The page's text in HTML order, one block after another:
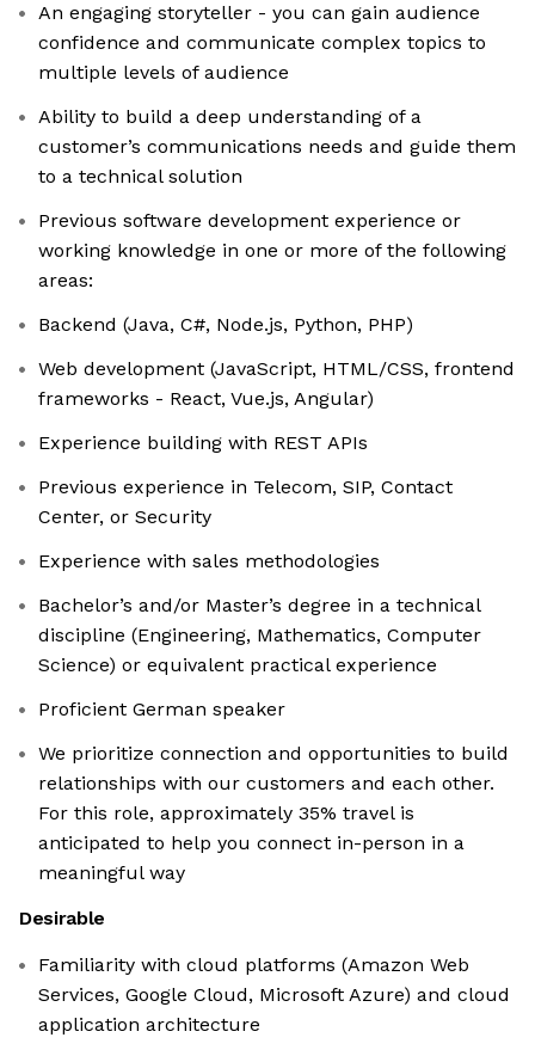
An engaging storyteller - you can gain audience
confidence and communicate complex topics to
multiple levels of audience
Ability to build a deep understanding of a
customer’s communications needs and guide them
to a technical solution
Previous software development experience or
working knowledge in one or more of the following
areas:
Backend (Java, C#, Node.js, Python, PHP)
Web development (JavaScript, HTML/CSS, frontend
frameworks - React, Vue.js, Angular)
Experience building with REST APIs
Previous experience in Telecom, SIP, Contact
Center, or Security
Experience with sales methodologies
Bachelor’s and/or Master’s degree in a technical
discipline (Engineering, Mathematics, Computer
Science) or equivalent practical experience
Proficient German speaker
We prioritize connection and opportunities to build
relationships with our customers and each other.
For this role, approximately 35% travel is
anticipated to help you connect in-person in a
meaningful way
Desirable
Familiarity with cloud platforms (Amazon Web
Services, Google Cloud, Microsoft Azure) and cloud
application architecture